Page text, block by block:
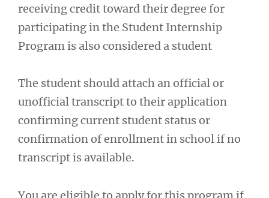
receiving credit toward their degree for
participating in the Student Internship
Program is also considered a student
The student should attach an official or
unofficial transcript to their application
confirming current student status or
confirmation of enrollment in school if no
transcript is available.
You are eligible to apply for this program if